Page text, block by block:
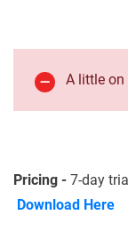
A little on
Pricing - 7-day
Download Here